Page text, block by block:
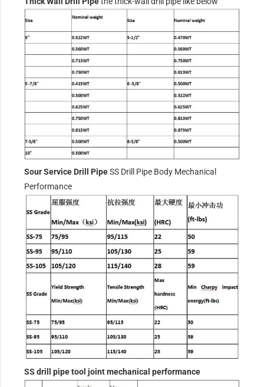
Sour Service Drill Pipe SS Drill Pipe Body Mechanical
Performance
SS drill pipe tool joint mechanical performance